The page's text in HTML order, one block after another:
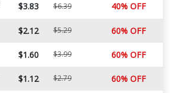
$3.83 $6.39 40% OFF
$2.12 $5.29 60% OFF
$1.60 $3.99 60% OFF
$1.12 $2.79 60% OFF